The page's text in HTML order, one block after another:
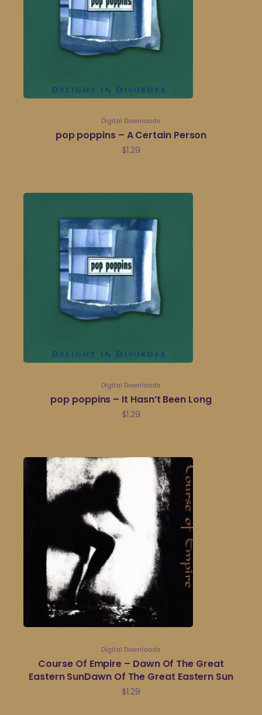
Digital Downloads
pop poppins – A Certain Person
$1.29
Digital Downloads
pop poppins – It Hasn’t Been Long
$1.29
Digital Downloads
Course Of Empire – Dawn Of The Great
Eastern SunDawn Of The Great Eastern Sun
$1.29